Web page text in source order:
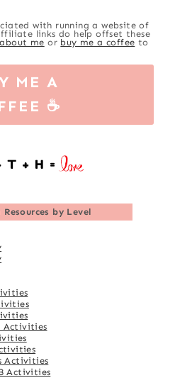
with running a website of
links do help offset these
me or buy me a coffee to
ME A
☕
Resources by Level
Activities
Activities
Activities